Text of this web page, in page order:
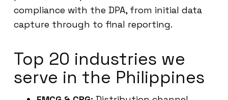
compliance with the DPA, from initial data
capture through to final reporting.
Top 20 industries we
serve in the Philippines